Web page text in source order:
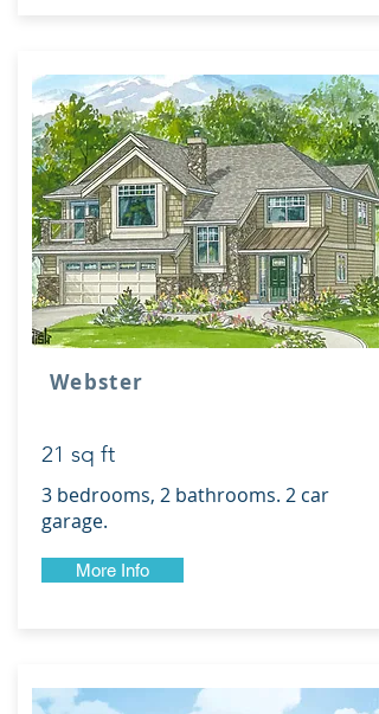
Webster
21 sq ft
3 bedrooms, 2 bathrooms. 2 car
garage.
More Info